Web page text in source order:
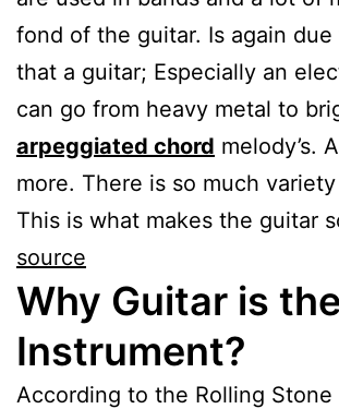
fond of the guitar. Is again
that a guitar; Especially an
can go from heavy metal to
arpeggiated chord melody’s.
more. There is so much
This is what makes the guitar
source
Why Guitar is
Instrument?
According to the Rolling